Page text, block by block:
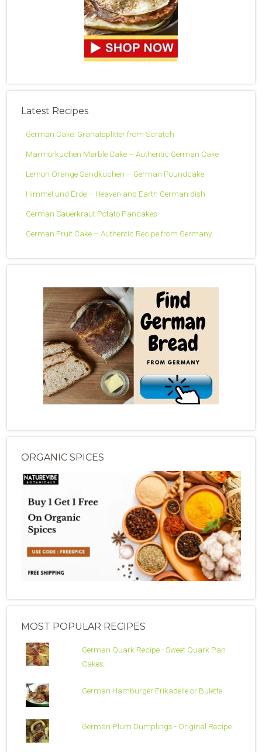
Latest Recipes
German Cake: Granatsplitter from Scratch
Marmorkuchen Marble Cake – Authentic German Cake
Lemon Orange Sandkuchen – German Poundcake
Himmel und Erde – Heaven and Earth German dish
German Sauerkraut Potato Pancakes
German Fruit Cake – Authentic Recipe from Germany
ORGANIC SPICES
MOST POPULAR RECIPES
German Quark Recipe - Sweet Quark Pan
Cakes
German Hamburger Frikadelle or Bulette
German Plum Dumplings - Original Recipe